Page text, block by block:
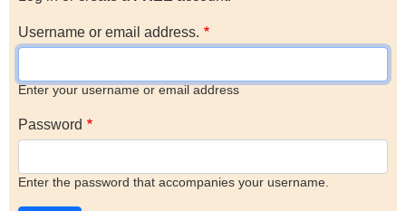
Username or email address.
Enter your username or email address
Password
Enter the password that accompanies your username.